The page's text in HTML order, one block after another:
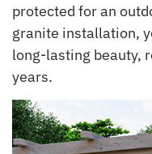
protected for an
granite installation,
long-lasting beauty,
years.